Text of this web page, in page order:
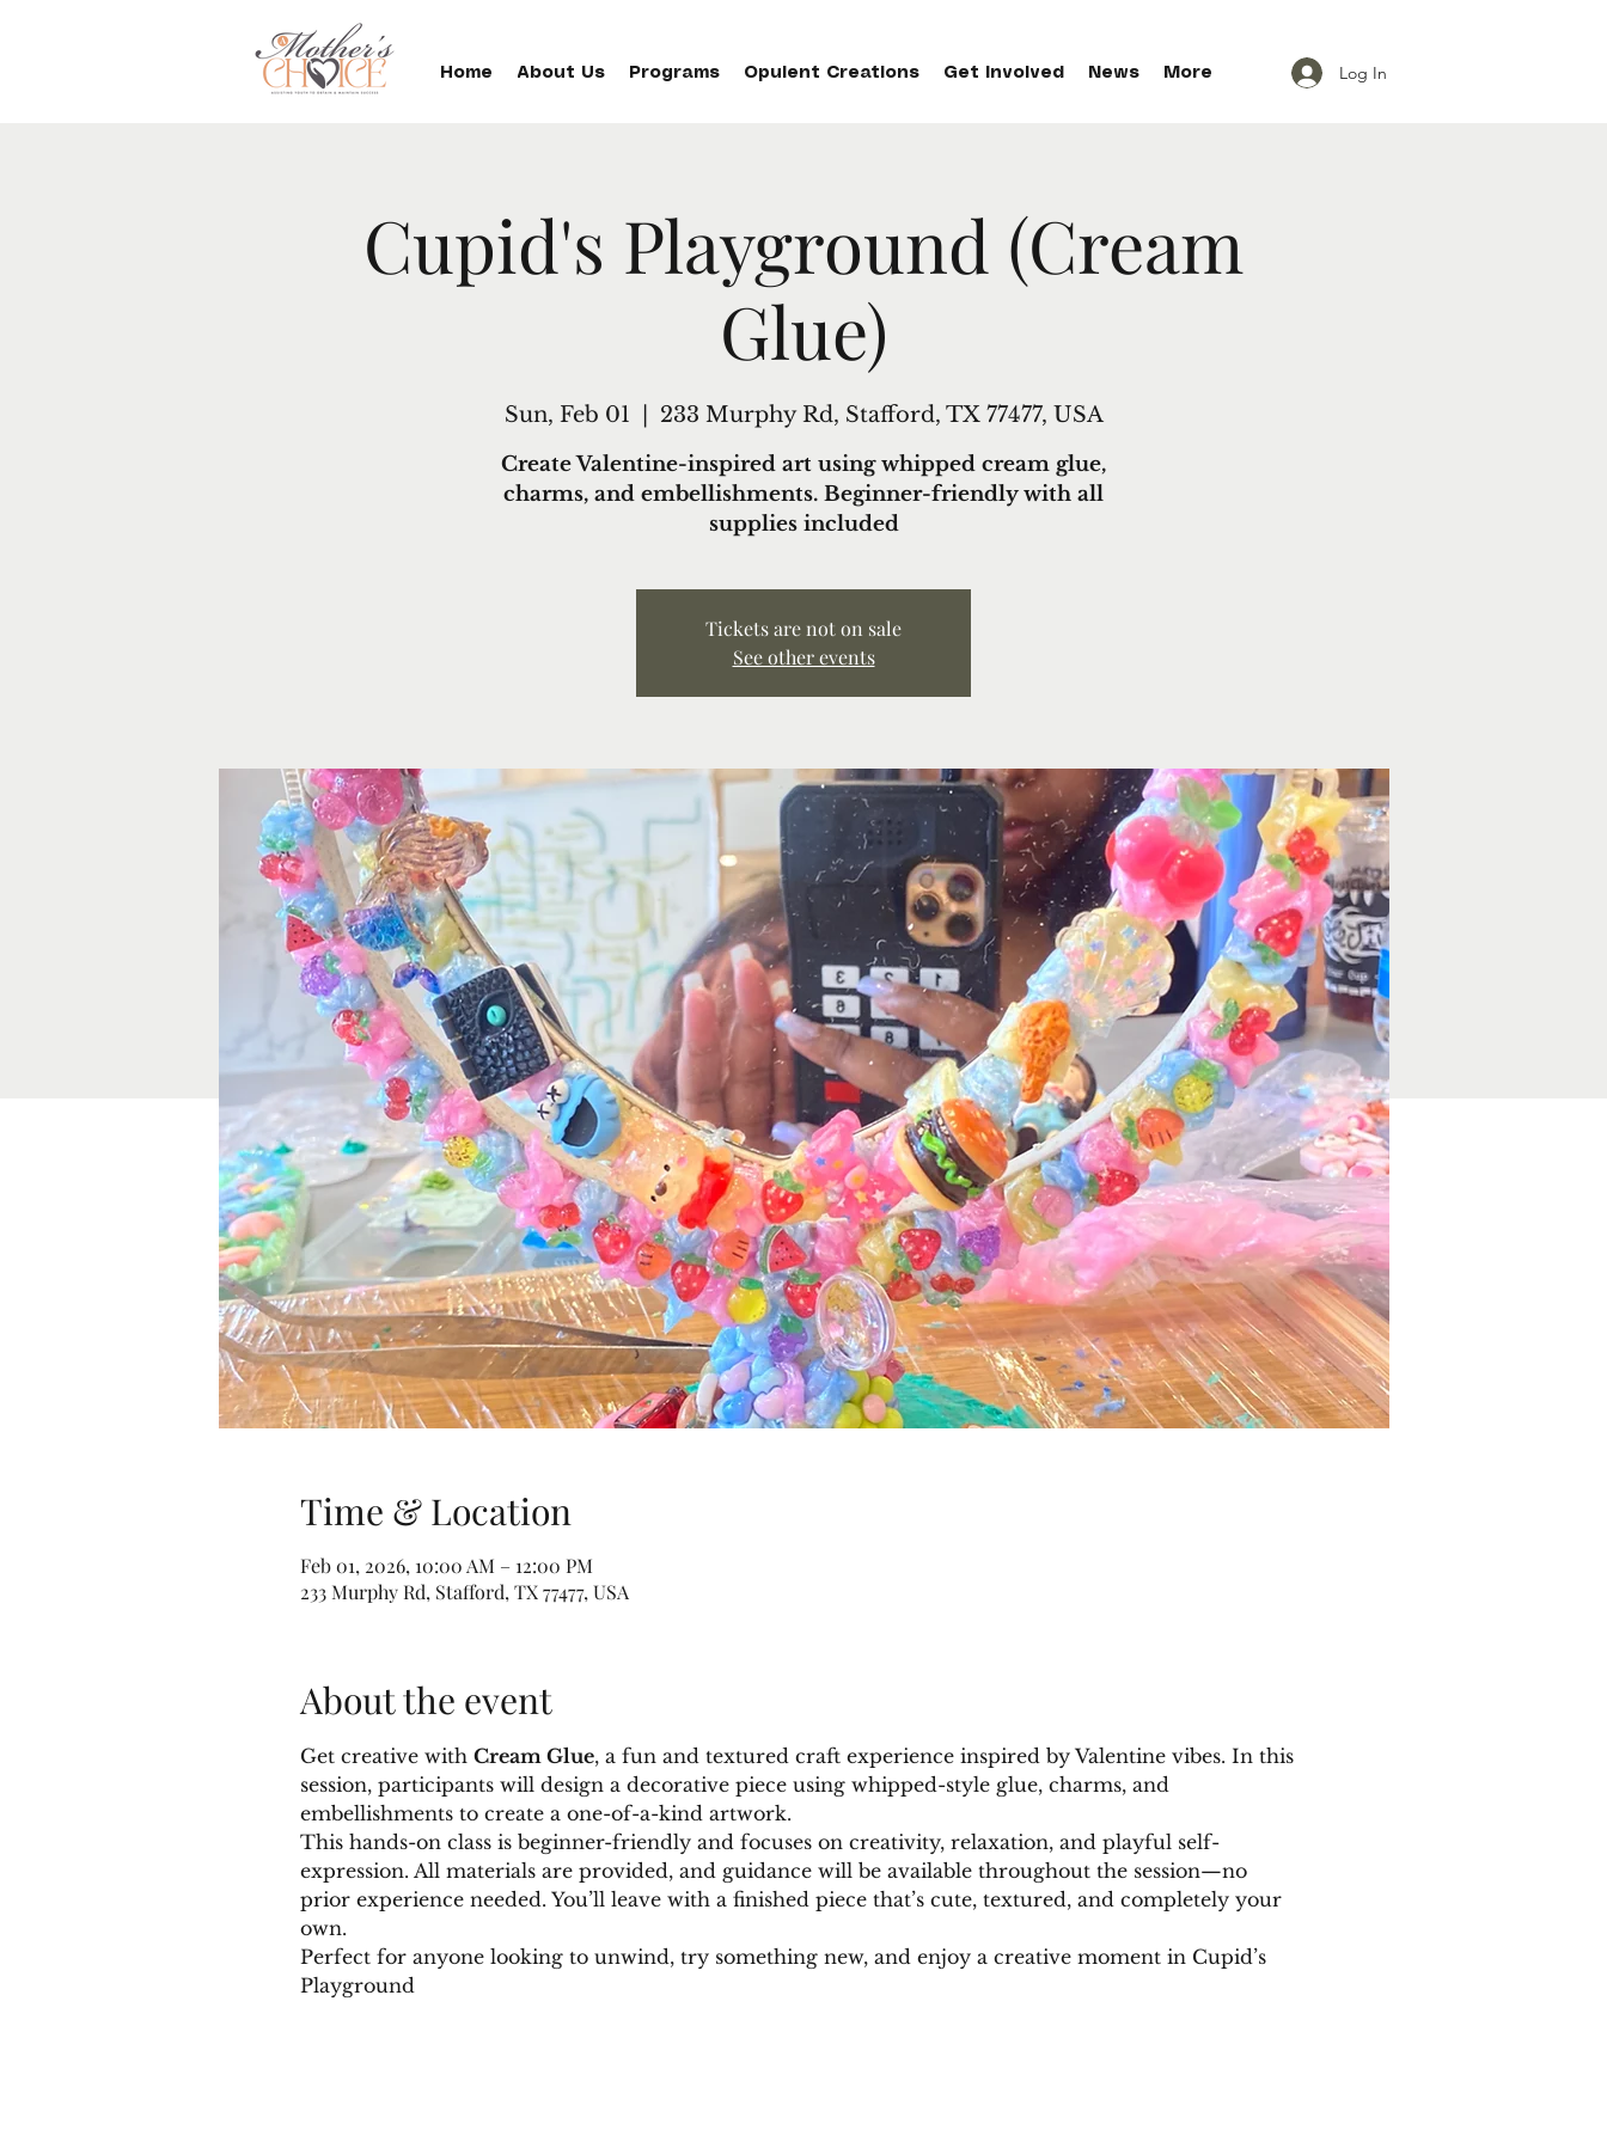
Home About Us Programs Opulent Creations Get Involved News More Log In
Cupid's Playground (Cream
Glue)
Sun, Feb 01 233 Murphy Rd, Stafford, TX 77477, USA
Create Valentine-inspired art using whipped cream glue,
charms, and embellishments. Beginner-friendly with all
supplies included
Tickets are not on sale
See other events
Time & Location
Feb 01, 2026, 10:00 AM – 12:00 PM
233 Murphy Rd, Stafford, TX 77477, USA
About the event
Get creative with Cream Glue, a fun and textured craft experience inspired by Valentine vibes. In this
session, participants will design a decorative piece using whipped-style glue, charms, and
embellishments to create a one-of-a-kind artwork.
This hands-on class is beginner-friendly and focuses on creativity, relaxation, and playful self-
expression. All materials are provided, and guidance will be available throughout the session—no
prior experience needed. You’ll leave with a finished piece that’s cute, textured, and completely your
own.
Perfect for anyone looking to unwind, try something new, and enjoy a creative moment in Cupid’s
Playground